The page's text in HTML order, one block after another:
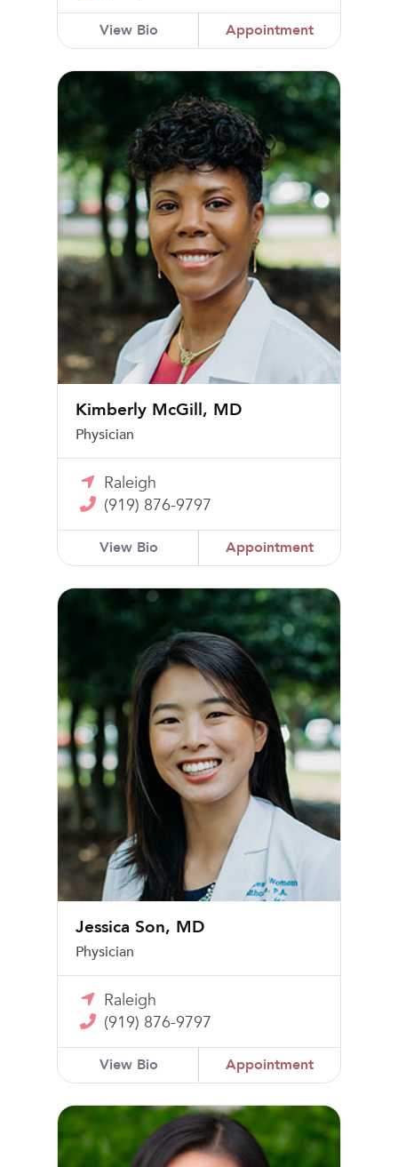
View Bio Appointment
Kimberly McGill, MD
Kimberly McGill, MD
Physician
Raleigh
(919) 876-9797
View Bio Appointment
Jessica Son, MD
Jessica Son, MD
Physician
Raleigh
(919) 876-9797
View Bio Appointment
Nan Wang, MD